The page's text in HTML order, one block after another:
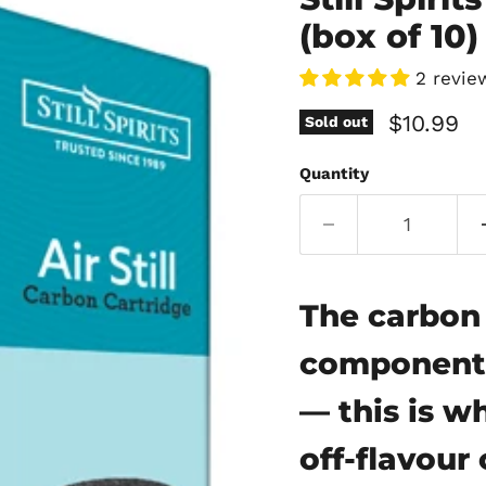
(box of 10)
2
Sold out Current
$10.99
Quantity
The
— this is
off-flavour